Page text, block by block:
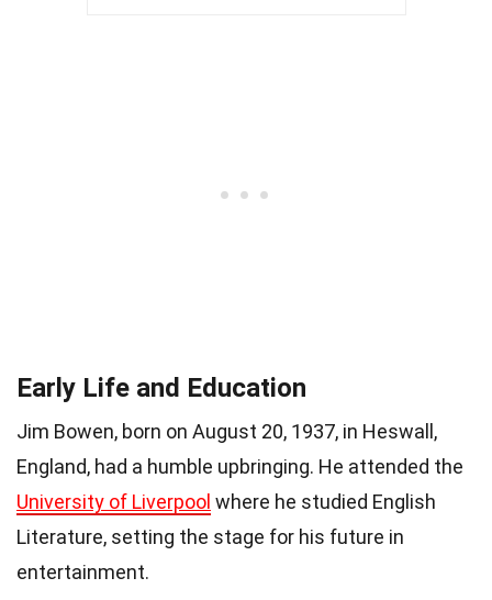
Early Life and Education
Jim Bowen, born on August 20, 1937, in Heswall,
England, had a humble upbringing. He attended the
University of Liverpool where he studied English
Literature, setting the stage for his future in
entertainment.